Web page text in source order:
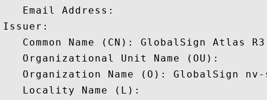
   Email Address:
Issuer:
Common Name (CN): GlobalSign Atlas
   Organizational Unit Name (OU):
Organization Name (O): GlobalSign
   Locality Name (L):